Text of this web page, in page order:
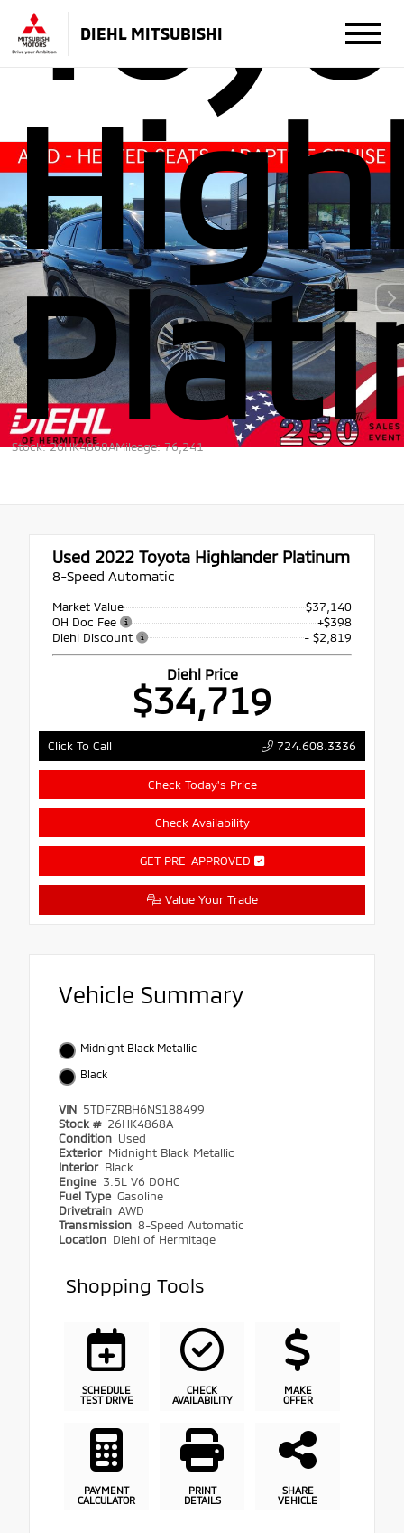
DIEHL MITSUBISHI
Stock: 26HK4868AMileage: 76,241
Used 2022 Toyota Highlander Platinum
8-Speed Automatic
Market Value
$37,140
OH Doc Fee
+$398
Diehl Discount
- $2,819
Diehl Price
$34,719
Click To Call 724.608.3336
Check Today's Price
Check Availability
GET PRE-APPROVED
Value Your Trade
Vehicle Summary
Midnight Black Metallic
Black
VIN 5TDFZRBH6NS188499
Stock # 26HK4868A
Condition Used
Exterior Midnight Black Metallic
Interior Black
Engine 3.5L V6 DOHC
Fuel Type Gasoline
Drivetrain AWD
Transmission 8-Speed Automatic
Location Diehl of Hermitage
Shopping Tools
SCHEDULE
TEST DRIVE
CHECK
AVAILABILITY
MAKE
OFFER
PAYMENT
CALCULATOR
PRINT
DETAILS
SHARE
VEHICLE